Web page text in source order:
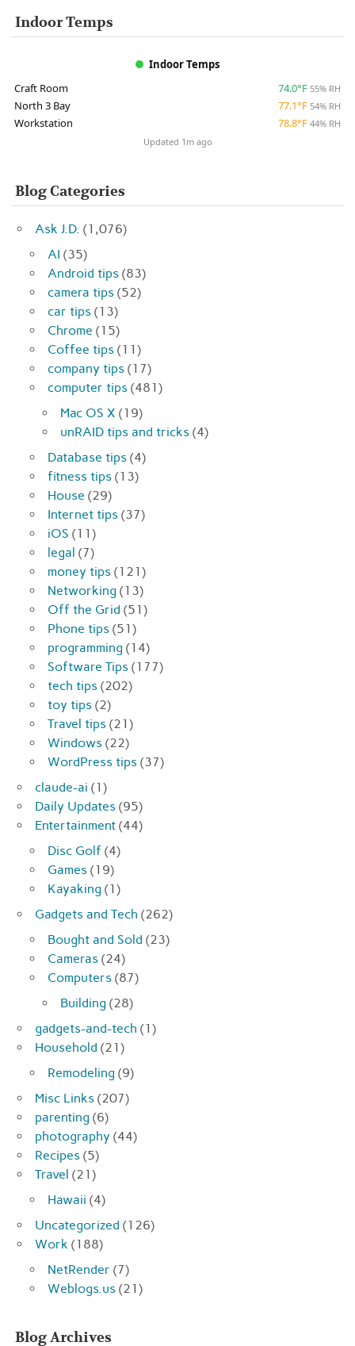
Indoor Temps
Indoor Temps
Craft Room
74.0°F 55% RH
North 3 Bay 77.1°F 54% RH
Workstation 78.8°F 44% RH
Updated 1m ago
Blog Categories
Ask J.D. (1,076)
AI (35)
Android tips (83)
camera tips (52)
car tips (13)
Chrome (15)
Coffee tips (11)
company tips (17)
computer tips (481)
Mac OS X (19)
unRAID tips and tricks (4)
Database tips (4)
fitness tips (13)
House (29)
Internet tips (37)
iOS (11)
legal (7)
money tips (121)
Networking (13)
Off the Grid (51)
Phone tips (51)
programming (14)
Software Tips (177)
tech tips (202)
toy tips (2)
Travel tips (21)
Windows (22)
WordPress tips (37)
claude-ai (1)
Daily Updates (95)
Entertainment (44)
Disc Golf (4)
Games (19)
Kayaking (1)
Gadgets and Tech (262)
Bought and Sold (23)
Cameras (24)
Computers (87)
Building (28)
gadgets-and-tech (1)
Household (21)
Remodeling (9)
Misc Links (207)
parenting (6)
photography (44)
Recipes (5)
Travel (21)
Hawaii (4)
Uncategorized (126)
Work (188)
NetRender (7)
Weblogs.us (21)
Blog Archives